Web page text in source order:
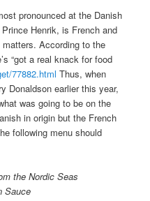
pronounced at the Danish
Henrik, is French and
According to the
“got a real knack for food
77882.html Thus, when
Donaldson earlier this year,
was going to be on the
in origin but the French
following menu should
the Nordic Seas
Sauce